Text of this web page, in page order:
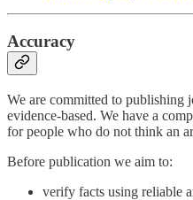
Accuracy
We are committed to publishing
evidence-based. We have a
for people who do not think an
Before publication we aim to:
verify facts using reliable